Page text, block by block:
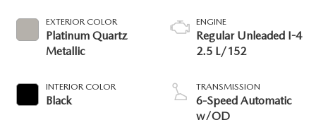
EXTERIOR COLOR
Platinum Quartz
Metallic
INTERIOR COLOR
Black
ENGINE
Regular Unleaded I-4
2.5 L/152
TRANSMISSION
6-Speed Automatic
w/OD